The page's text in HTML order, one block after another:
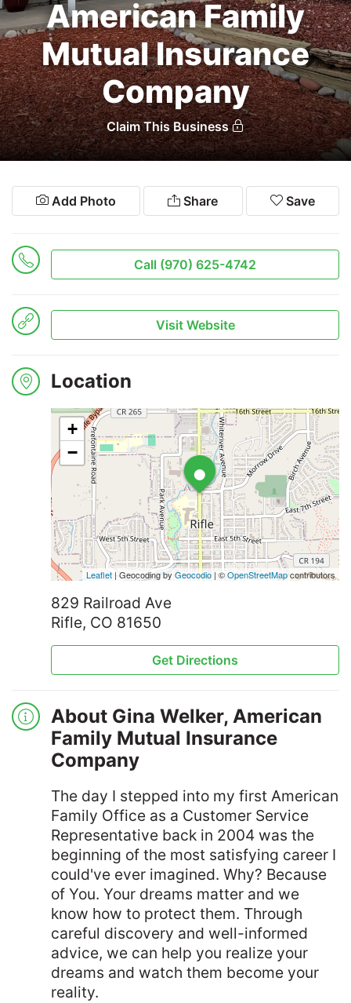
American Family
Mutual Insurance
Company
Claim This Business
Add Photo Share Save
Call (970) 625-4742
Visit Website
Location
•
+
−
Leaflet | Geocoding byGeocodio | ©OpenStreetMapcontributors
829 Railroad Ave
Rifle, CO 81650
Get Directions
About Gina Welker, American
Family Mutual Insurance
Company
The day I stepped into my first American
Family Office as a Customer Service
Representative back in 2004 was the
beginning of the most satisfying career I
could've ever imagined. Why? Because
of You. Your dreams matter and we
know how to protect them. Through
careful discovery and well-informed
advice, we can help you realize your
dreams and watch them become your
reality.
Search